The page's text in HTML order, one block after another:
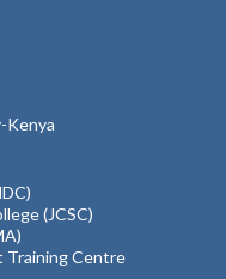
Kenya
(JCSC)
Training Centre